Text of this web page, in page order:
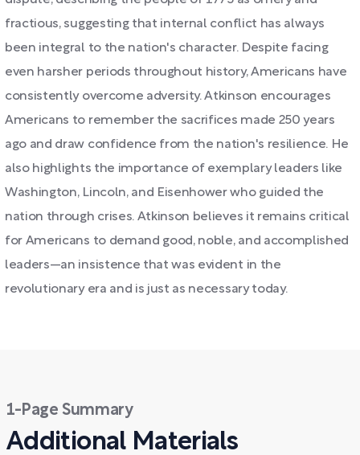
fractious, suggesting that internal conflict has always
been integral to the nation's character. Despite facing
even harsher periods throughout history, Americans have
consistently overcome adversity. Atkinson encourages
Americans to remember the sacrifices made 250 years
ago and draw confidence from the nation's resilience. He
also highlights the importance of exemplary leaders like
Washington, Lincoln, and Eisenhower who guided the
nation through crises. Atkinson believes it remains critical
for Americans to demand good, noble, and accomplished
leaders—an insistence that was evident in the
revolutionary era and is just as necessary today.
1-Page Summary
Additional Materials